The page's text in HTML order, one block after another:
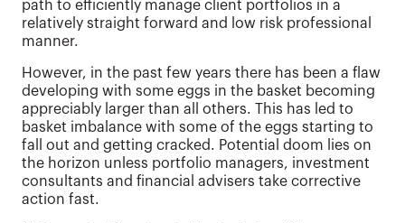
path to efficiently manage client portfolios in a
relatively straight forward and low risk professional
manner.
However, in the past few years there has been a flaw
developing with some eggs in the basket becoming
appreciably larger than all others. This has led to
basket imbalance with some of the eggs starting to
fall out and getting cracked. Potential doom lies on
the horizon unless portfolio managers, investment
consultants and financial advisers take corrective
action fast.